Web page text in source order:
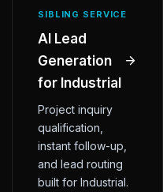
SIBLING SERVICE
AI Lead
Generation
for Industrial
Project inquiry
qualification,
instant follow-up,
and lead routing
built for Industrial.